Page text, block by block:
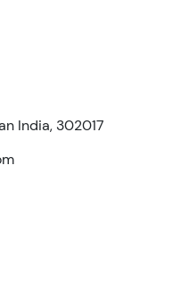
India, 302017